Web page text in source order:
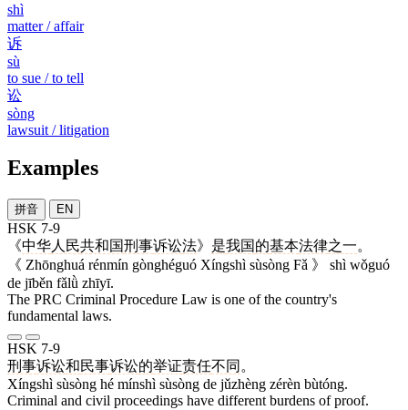
shì
matter / affair
诉
sù
to sue / to tell
讼
sòng
lawsuit / litigation
Examples
拼音 EN
HSK 7-9
《中华人民共和国刑事诉讼法》 是我国的基本法律之一。
《 Zhōnghuá rénmín gònghéguó Xíngshì sùsòng Fǎ 》 shì wǒguó
de jīběn fǎlǜ zhīyī.
The PRC Criminal Procedure Law is one of the country's
fundamental laws.
HSK 7-9
刑事诉讼和民事诉讼的举证责任不同 。
Xíngshì sùsòng hé mínshì sùsòng de jǔzhèng zérèn bùtóng.
Criminal and civil proceedings have different burdens of proof.